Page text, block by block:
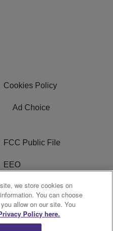
Cookies Policy
Ad Choice
FCC Public File
EEO
WKYS FCC Appplication
R1 Digital
we store cookies on
You can choose
allow on our site. You
Policy here.